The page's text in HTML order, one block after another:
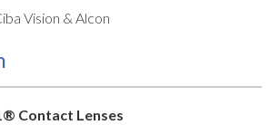
Vision & Alcon
Contact Lenses